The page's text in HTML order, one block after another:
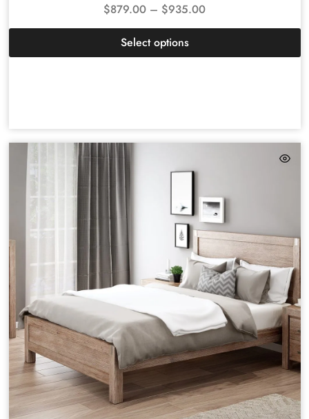
$879.00 – $935.00
Select options